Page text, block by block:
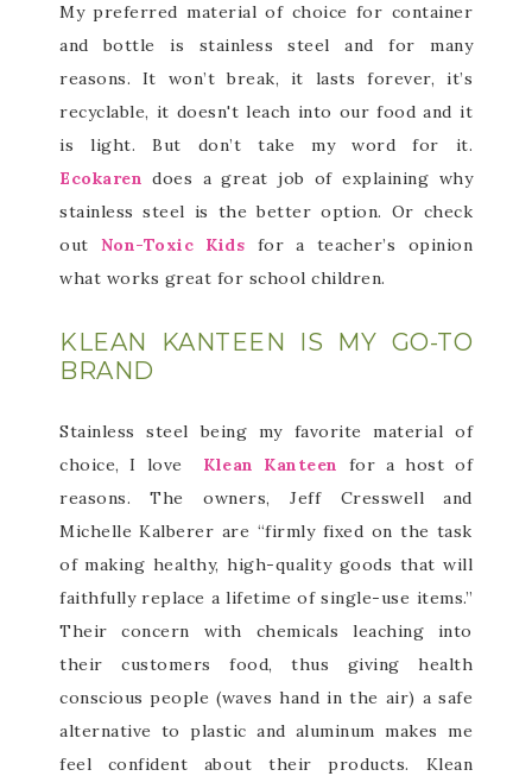
My preferred material of choice for container
and bottle is stainless steel and for many
reasons. It won’t break, it lasts forever, it’s
recyclable, it doesn't leach into our food and it
is light. But don’t take my word for it.
Ecokaren does a great job of explaining why
stainless steel is the better option. Or check
out Non-Toxic Kids for a teacher’s opinion
what works great for school children.
KLEAN KANTEEN IS MY GO-TO
BRAND
Stainless steel being my favorite material of
choice, I love Klean Kanteen
for a host of
reasons. The owners, Jeff Cresswell and
Michelle Kalberer are “firmly fixed on the task
of making healthy, high-quality goods that will
faithfully replace a lifetime of single-use items.”
Their concern with chemicals leaching into
their customers food, thus giving health
conscious people (waves hand in the air) a safe
alternative to plastic and aluminum makes me
feel confident about their products. Klean